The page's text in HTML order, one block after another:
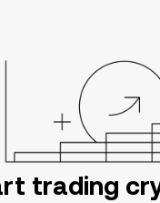
trading